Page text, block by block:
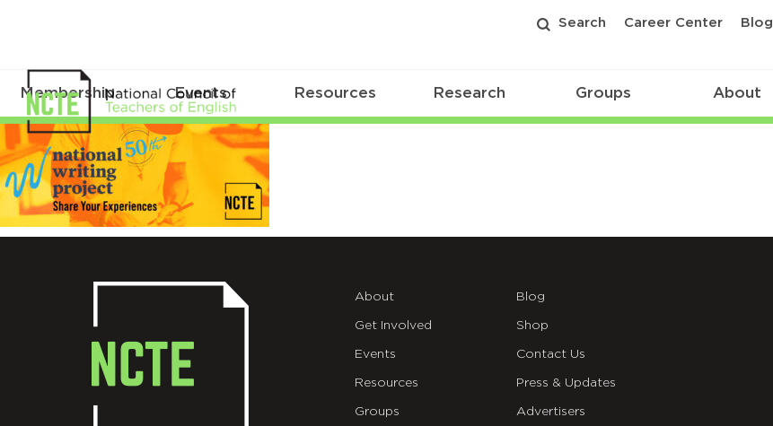
Search Career Center Blog
Membership Events Resources Research Groups About
MicrosoftTeams-
image
(310)
About
Get Involved
Events
Resources
Groups
Blog
Shop
Contact Us
Press & Updates
Advertisers